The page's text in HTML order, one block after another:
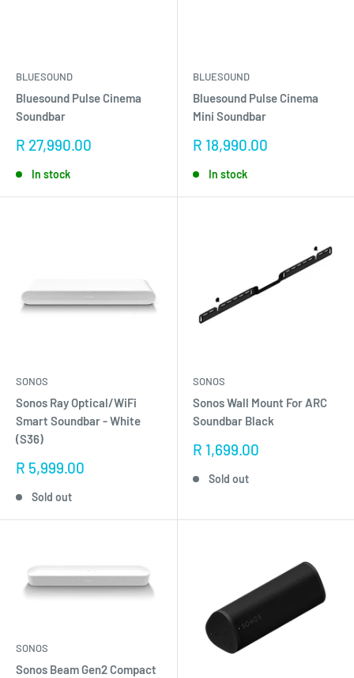
BLUESOUND
Bluesound Pulse Cinema
Soundbar
Sale
R 27,990.00
In stock
BLUESOUND
Bluesound Pulse Cinema
Mini Soundbar
Sale
R 18,990.00
In stock
SONOS
Sonos Ray Optical/WiFi
Smart Soundbar - White
(S36)
Sale
R 5,999.00
Sold out
SONOS
Sonos Wall Mount For ARC
Soundbar Black
Sale
R 1,699.00
Sold out
SONOS
Sonos Beam Gen2 Compact